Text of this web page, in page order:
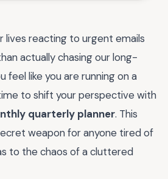
lives reacting to urgent emails
actually chasing our long-
feel like you are running on a
to shift your perspective with
quarterly planner. This
weapon for anyone tired of
to the chaos of a cluttered